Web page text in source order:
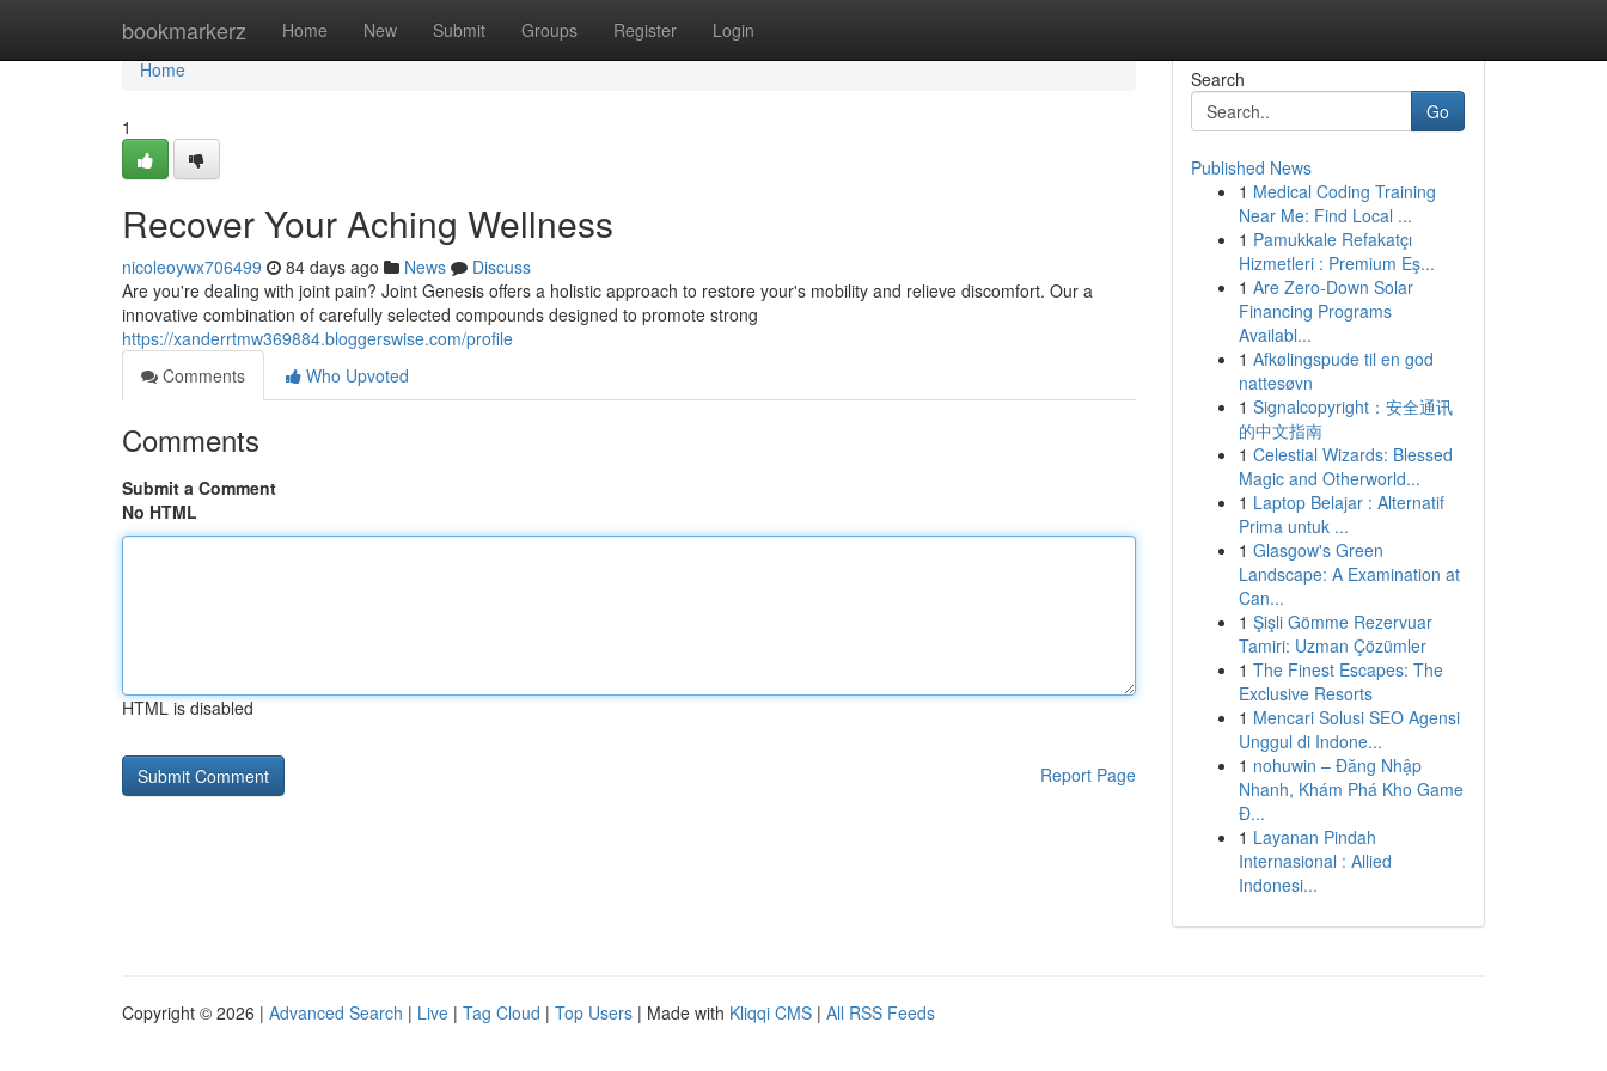
bookmarkerz Home New Submit Groups Register Login
Home
Home
1
Recover Your Aching Wellness
nicoleoywx706499 84 days ago News
Discuss
Are you're dealing with joint pain? Joint Genesis offers a holistic approach to restore your's mobility and relieve discomfort. Our a
innovative combination of carefully selected compounds designed to promote strong
https://xanderrtmw369884.bloggerswise.com/profile
Comments
Who Upvoted
Comments
Submit a Comment
No HTML
HTML is disabled
Report Page
Search
Go
Published News
1 Medical Coding Training
Near Me: Find Local ...
1 Pamukkale Refakatçı
Hizmetleri : Premium Eş...
1 Are Zero-Down Solar
Financing Programs
Availabl...
1 Afkølingspude til en god
nattesøvn
1 Signalcopyright：安全通讯
的中文指南
1 Celestial Wizards: Blessed
Magic and Otherworld...
1 Laptop Belajar : Alternatif
Prima untuk ...
1 Glasgow's Green
Landscape: A Examination at
Can...
1 Şişli Gömme Rezervuar
Tamiri: Uzman Çözümler
1 The Finest Escapes: The
Exclusive Resorts
1 Mencari Solusi SEO Agensi
Unggul di Indone...
1 nohuwin – Đăng Nhập
Nhanh, Khám Phá Kho Game
Đ...
1 Layanan Pindah
Internasional : Allied
Indonesi...
Copyright © 2026 | Advanced Search | Live | Tag Cloud | Top Users | Made with Kliqqi CMS | All RSS Feeds